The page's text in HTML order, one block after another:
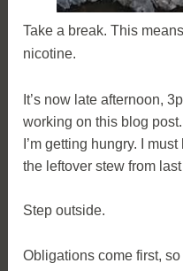
Take a break. This
nicotine.
It’s now late afternoon,
working on this blog
I’m getting hungry. I
the leftover stew from
Step outside.
Obligations come first, so